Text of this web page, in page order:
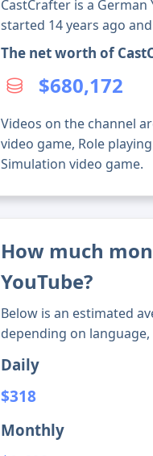
CastCrafter is a
started 14 years ago
The net worth of
$680,172
Videos on the channel
video game, Role
Simulation video game.
How much
YouTube?
Below is an estimated
depending on
Daily
$318
Monthly